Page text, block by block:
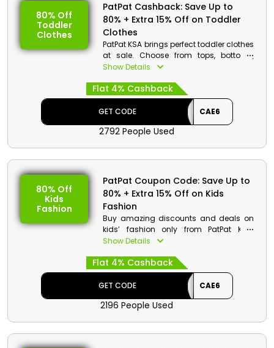
80% Off
Toddler
Clothes
PatPat Cashback: Save Up to
80% + Extra 15% Off on Toddler
Clothes
PatPat KSA brings perfect toddler clothes
at sale. Choose from tops, bottoms,
dresses and more. Place your order now
cash back when you are at the
checkout.
Show Details
Flat 4% Cashback
GET CODE CAE6
2792 People Used
80% Off
Kids
Fashion
PatPat Coupon Code: Save Up to
80% + Extra 15% Off on Kids
Fashion
Buy amazing discounts and deals on
kids’ fashion only from PatPat KSA.
Choose from clothes for kid boys, sets,
order now and get a decent discount
when you use the given discount code
along with cash back at checkout.
Show Details
Flat 4% Cashback
GET CODE CAE6
2196 People Used